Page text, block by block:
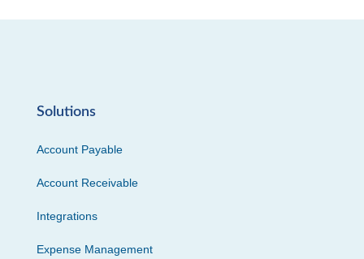
Solutions
Account Payable
Account Receivable
Integrations
Expense Management